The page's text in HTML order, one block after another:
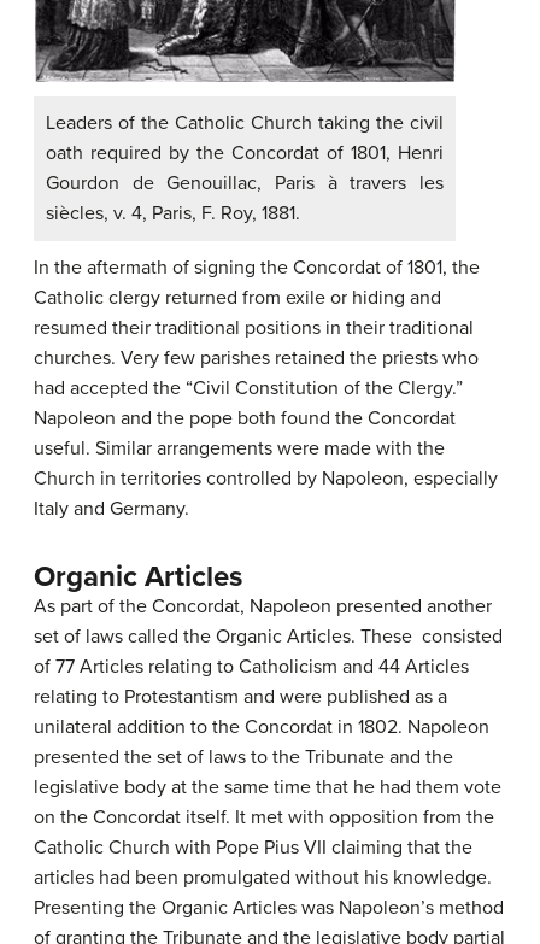
Leaders of the Catholic Church taking the civil
oath required by the Concordat of 1801, Henri
Gourdon de Genouillac, Paris à travers les
siècles, v. 4, Paris, F. Roy, 1881.
In the aftermath of signing the Concordat of 1801, the
Catholic clergy returned from exile or hiding and
resumed their traditional positions in their traditional
churches. Very few parishes retained the priests who
had accepted the “Civil Constitution of the Clergy.”
Napoleon and the pope both found the Concordat
useful. Similar arrangements were made with the
Church in territories controlled by Napoleon, especially
Italy and Germany.
Organic Articles
As part of the Concordat, Napoleon presented another
set of laws called the Organic Articles. These consisted
of 77 Articles relating to Catholicism and 44 Articles
relating to Protestantism and were published as a
unilateral addition to the Concordat in 1802. Napoleon
presented the set of laws to the Tribunate and the
legislative body at the same time that he had them vote
on the Concordat itself. It met with opposition from the
Catholic Church with Pope Pius VII claiming that the
articles had been promulgated without his knowledge.
Presenting the Organic Articles was Napoleon’s method
of granting the Tribunate and the legislative body partial